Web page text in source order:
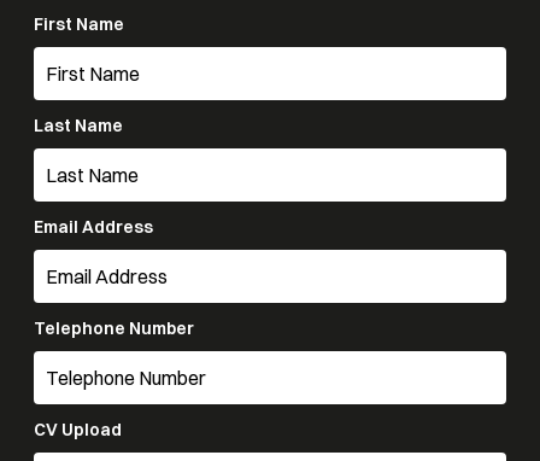
First Name
Last Name
Email Address
Telephone Number
CV Upload